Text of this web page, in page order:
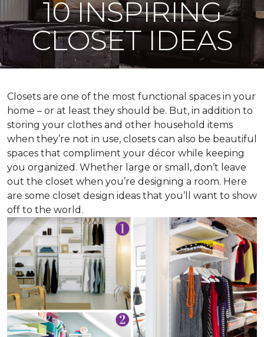
10 INSPIRING
CLOSET IDEAS
Closets are one of the most functional spaces in your
home – or at least they should be. But, in addition to
storing your clothes and other household items
when they’re not in use, closets can also be beautiful
spaces that compliment your décor while keeping
you organized. Whether large or small, don’t leave
out the closet when you’re designing a room. Here
are some closet design ideas that you’ll want to show
off to the world.